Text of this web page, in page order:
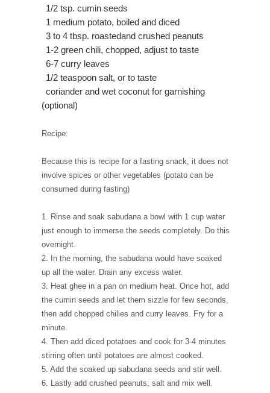
1/2 tsp. cumin seeds
1 medium potato, boiled and diced
3 to 4 tbsp. roastedand crushed peanuts
1-2 green chili, chopped, adjust to taste
6-7 curry leaves
1/2 teaspoon salt, or to taste
coriander and wet coconut for garnishing
(optional)
Recipe:
Because this is recipe for a fasting snack, it does not
involve spices or other vegetables (potato can be
consumed during fasting)
1. Rinse and soak sabudana a bowl with 1 cup water
just enough to immerse the seeds completely. Do this
overnight.
2. In the morning, the sabudana would have soaked
up all the water. Drain any excess water.
3. Heat ghee in a pan on medium heat. Once hot, add
the cumin seeds and let them sizzle for few seconds,
then add chopped chilies and curry leaves. Fry for a
minute.
4. Then add diced potatoes and cook for 3-4 minutes
stirring often until potatoes are almost cooked.
5. Add the soaked up sabudana seeds and stir well.
6. Lastly add crushed peanuts, salt and mix well.